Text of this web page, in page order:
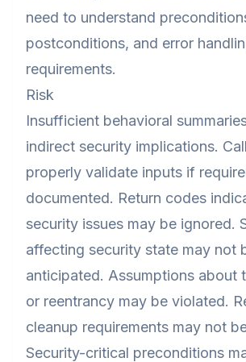
need to understand
postconditions, and error
requirements.
Risk
Insufficient behavioral
indirect security implications.
properly validate inputs if
documented. Return codes
security issues may be ignored.
affecting security state may not
anticipated. Assumptions about
or reentrancy may be violated.
cleanup requirements may not
Security-critical preconditions